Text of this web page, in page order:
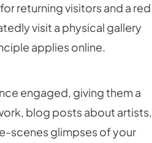
returning visitors and a red
visit a physical gallery
applies online.
engaged, giving them a
blog posts about artists,
scenes glimpses of your